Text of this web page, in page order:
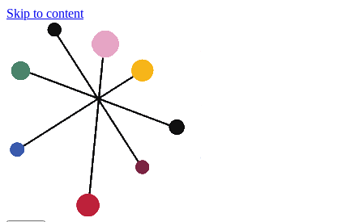
Skip to content